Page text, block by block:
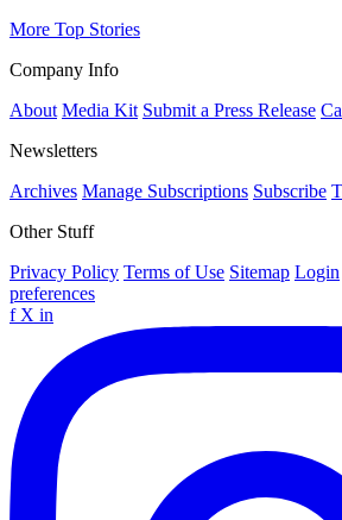
More Top Stories
Company Info
About Media Kit Submit a Press Release
Newsletters
Archives Manage Subscriptions Subscribe
Other Stuff
Privacy Policy Terms of Use Sitemap Login
preferences
f X in